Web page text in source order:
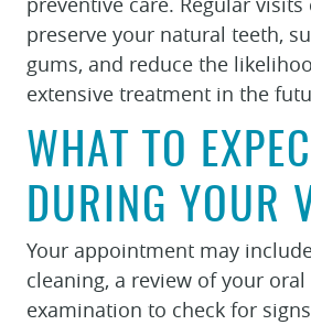
preserve your natural teeth,
gums, and reduce the
extensive treatment in the
WHAT TO EXPECT
DURING YOUR
Your appointment may
cleaning, a review of your
examination to check for